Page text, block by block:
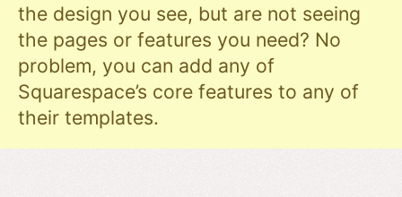
the design you see, but are not seeing
the pages or features you need? No
problem, you can add any of
Squarespace’s core features to any of
their templates.